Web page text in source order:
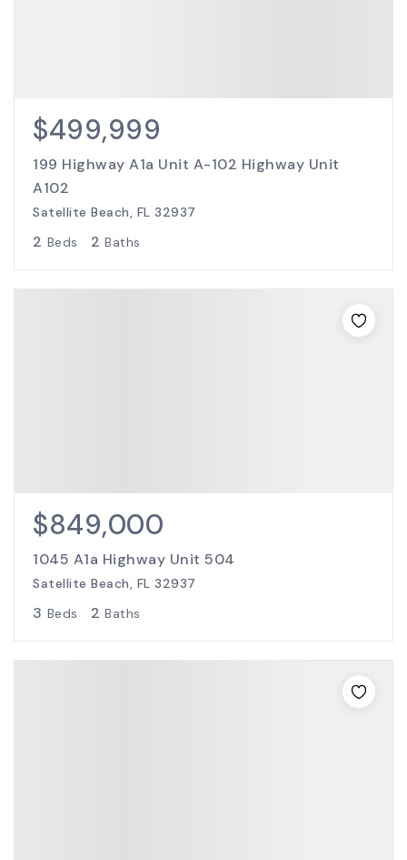
$499,999
199 Highway A1a Unit A-102 Highway Unit
A102
Satellite Beach, FL 32937
2 Beds 2 Baths
$849,000
1045 A1a Highway Unit 504
Satellite Beach, FL 32937
3 Beds 2 Baths